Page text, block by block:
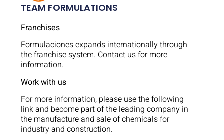
TEAM FORMULATIONS
Franchises
Formulaciones expands internationally through
the franchise system. Contact us for more
information.
Work with us
For more information, please use the following
link and become part of the leading company in
the manufacture and sale of chemicals for
industry and construction.